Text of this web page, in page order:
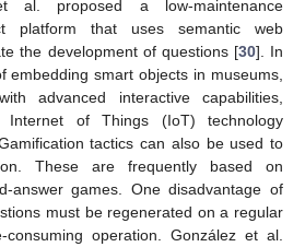
et al. proposed a low-maintenance
platform that uses semantic web
the development of questions [30]. In
embedding smart objects in museums,
advanced interactive capabilities,
Internet of Things (IoT) technology
tactics can also be used to
These are frequently based on
answer games. One disadvantage of
must be regenerated on a regular
operation. González et al.